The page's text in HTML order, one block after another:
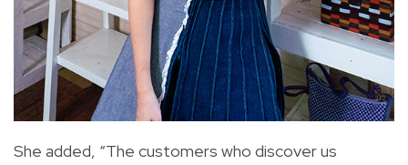
She added, “The customers who discover us